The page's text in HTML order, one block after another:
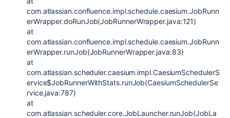
com.atlassian.confluence.impl.schedule.caesium.JobRunn
erWrapper.doRunJob(JobRunnerWrapper.java:121)
at
com.atlassian.confluence.impl.schedule.caesium.JobRunn
erWrapper.runJob(JobRunnerWrapper.java:83)
at
com.atlassian.scheduler.caesium.impl.CaesiumSchedulerS
ervice$JobRunnerWithStats.runJob(CaesiumSchedulerSe
rvice.java:787)
at
com.atlassian.scheduler.core.JobLauncher.runJob(JobLa